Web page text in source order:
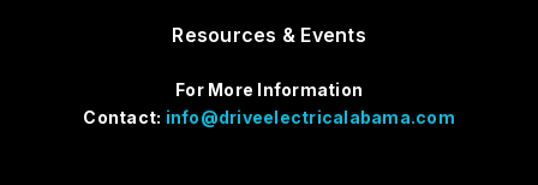
Resources & Events
For More Information
Contact: info@driveelectricalabama.com